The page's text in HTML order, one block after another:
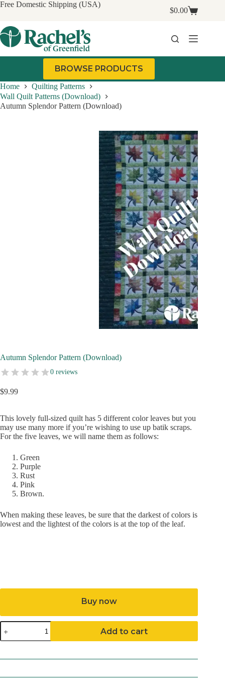
Skip
Free Domestic Shipping (USA)
Shopping
$0.00
BROWSE PRODUCTS
Home
Quilting Patterns
Wall Quilt Patterns (Download)
Autumn Splendor Pattern (Download)
Autumn Splendor Pattern (Download)
0 reviews
$9.99
This lovely full-sized quilt has 5 different color leaves but you
may use many more if you’re wishing to use up batik scraps.
For the five leaves, we will name them as follows:
Green
Purple
Rust
Pink
Brown.
When making these leaves, be sure that the darkest of colors is
lowest and the lightest of the colors is at the top of the leaf.
Buy now
Autumn
Splendor
Pattern
quantity
Add to cart